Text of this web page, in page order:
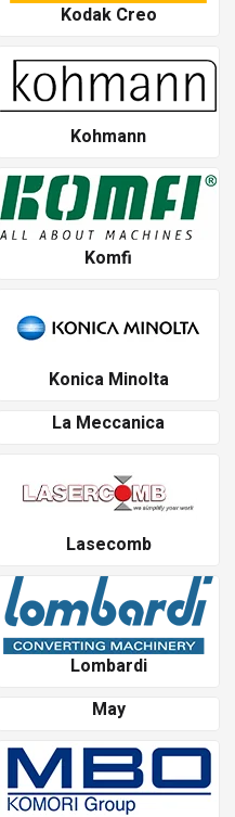
Kodak Creo
Kohmann
Komfi
Konica Minolta
La Meccanica
Lasecomb
Lombardi
May